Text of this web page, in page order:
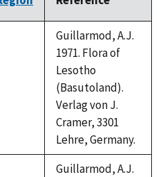
Guillarmod, A.J.
1971. Flora of
Lesotho
(Basutoland).
Verlag von J.
Cramer, 3301
Lehre, Germany.
Guillarmod, A.J.